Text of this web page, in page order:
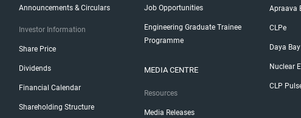
Announcements & Circulars
Investor Information
Share Price
Dividends
Financial Calendar
Shareholding Structure
Job Opportunities
Engineering Graduate Trainee
Programme
MEDIA CENTRE
Resources
Media Releases
Apraava
CLPe
Daya
Nuclear
CLP